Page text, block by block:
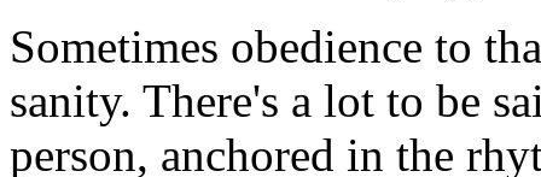
Sometimes obedience to
sanity. There's a lot to be
person, anchored in the